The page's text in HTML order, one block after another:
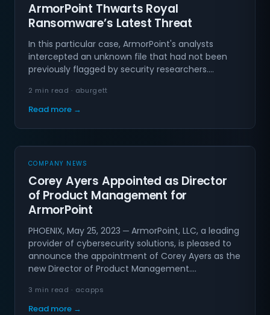
ArmorPoint Thwarts Royal
Ransomware’s Latest Threat
In this particular case, ArmorPoint's analysts
intercepted an unknown file that had not been
previously flagged by security researchers.…
2 min read · aburgett
Read more →
COMPANY NEWS
Corey Ayers Appointed as Director
of Product Management for
ArmorPoint
PHOENIX, May 25, 2023 ─ ArmorPoint, LLC, a leading
provider of cybersecurity solutions, is pleased to
announce the appointment of Corey Ayers as the
new Director of Product Management.…
3 min read · acapps
Read more →